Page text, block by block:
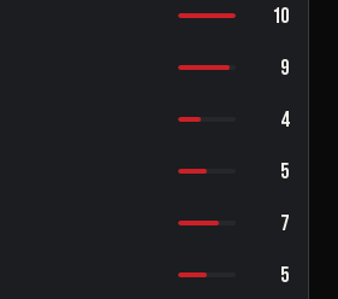
10
9
4
5
7
5